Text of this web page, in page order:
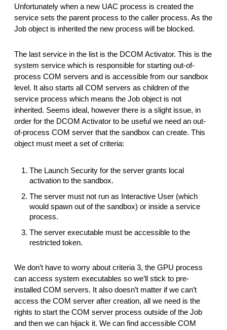
Unfortunately when a new UAC process is created the
service sets the parent process to the caller process. As the
Job object is inherited the new process will be blocked.
The last service in the list is the DCOM Activator. This is the
system service which is responsible for starting out-of-
process COM servers and is accessible from our sandbox
level. It also starts all COM servers as children of the
service process which means the Job object is not
inherited. Seems ideal, however there is a slight issue, in
order for the DCOM Activator to be useful we need an out-
of-process COM server that the sandbox can create. This
object must meet a set of criteria:
The Launch Security for the server grants local
activation to the sandbox.
The server must not run as Interactive User (which
would spawn out of the sandbox) or inside a service
process.
The server executable must be accessible to the
restricted token.
We don’t have to worry about criteria 3, the GPU process
can access system executables so we’ll stick to pre-
installed COM servers. It also doesn’t matter if we can’t
access the COM server after creation, all we need is the
rights to start the COM server process outside of the Job
and then we can hijack it. We can find accessible COM